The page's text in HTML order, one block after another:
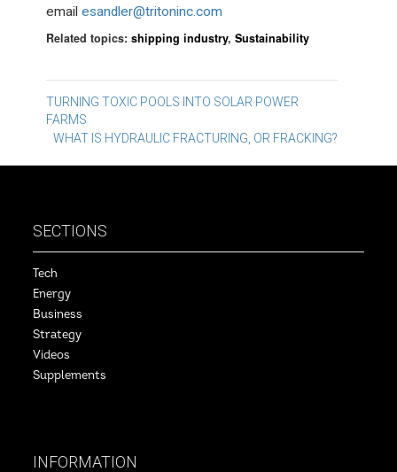
emailesandler@tritoninc.com
Related topics:shipping industry,Sustainability
Post
navigation
TURNING TOXIC POOLS INTO SOLAR POWER
FARMS
WHAT IS HYDRAULIC FRACTURING, OR FRACKING?
SECTIONS
Tech
Energy
Business
Strategy
Videos
Supplements
INFORMATION